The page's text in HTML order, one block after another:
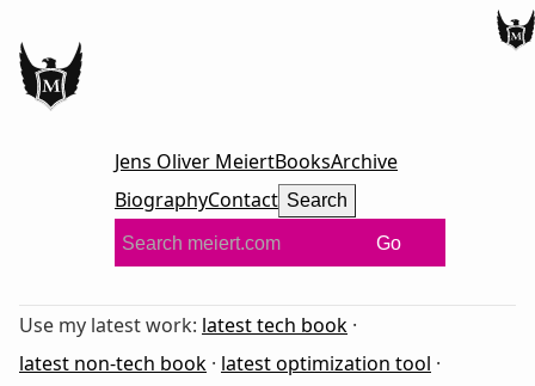
Jens Oliver MeiertBooksArchive
BiographyContact Search
Go
Use my latest work: latest tech book ·
latest non-tech book · latest optimization tool ·